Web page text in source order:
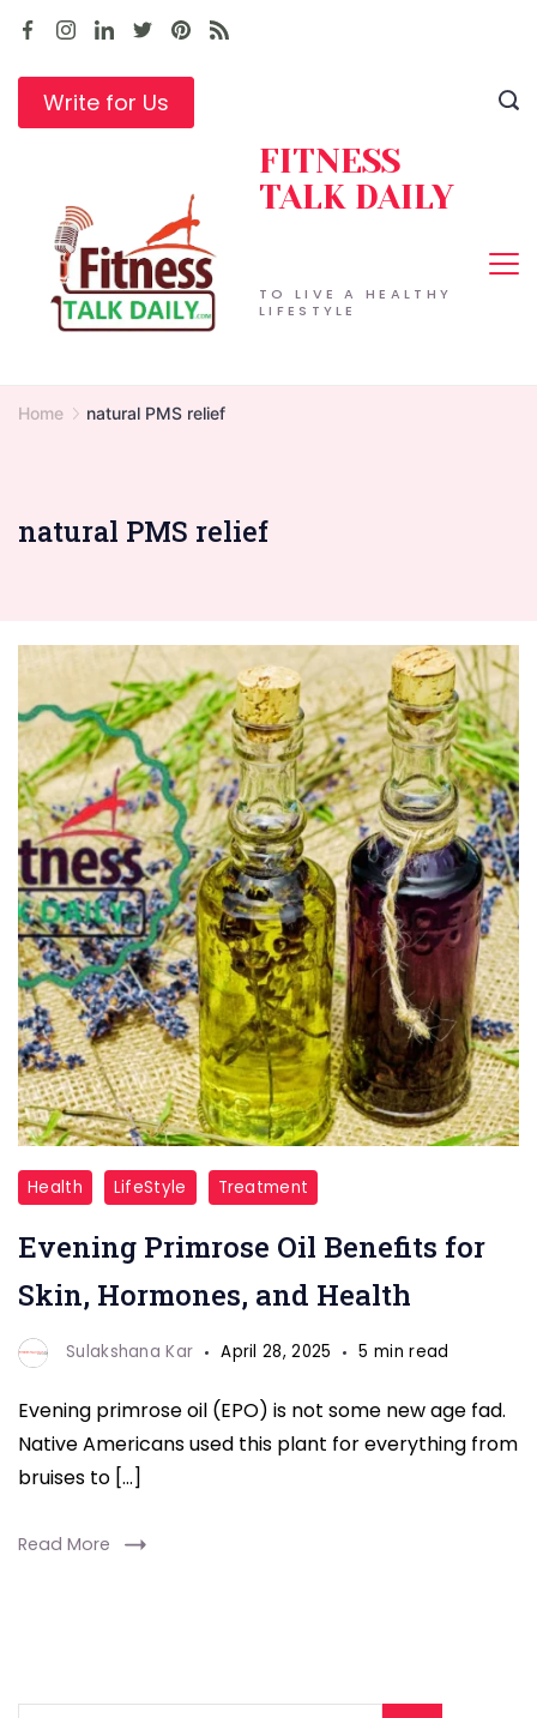
Skip
contentWrite for Us
TO LIVE A HEALTHY
LIFESTYLE
FITNESS
TALK DAILY
Home natural PMS relief
natural PMS relief
Evening
Primrose
Oil
Health LifeStyle Treatment
Evening Primrose Oil Benefits for
Skin, Hormones, and Health
Sulakshana Kar April 28, 2025 5 min read
Evening primrose oil (EPO) is not some new age fad.
Native Americans used this plant for everything from
bruises to […]
Read More